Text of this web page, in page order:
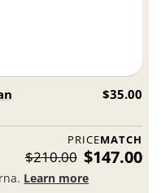
$35.00
PRICEMATCH
$210.00 $147.00
Learn more